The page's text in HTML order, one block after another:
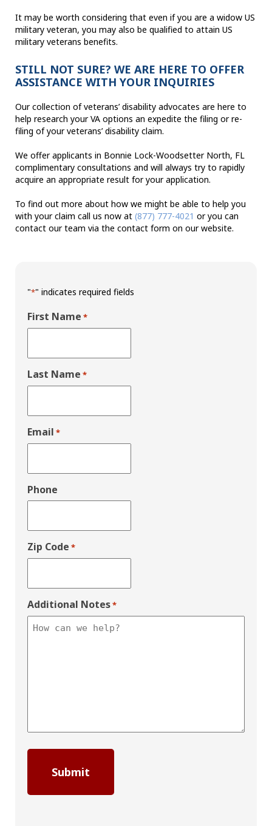
It may be worth considering that even if you are a widow US
military veteran, you may also be qualified to attain US
military veterans benefits.
STILL NOT SURE? WE ARE HERE TO OFFER
ASSISTANCE WITH YOUR INQUIRIES
Our collection of veterans’ disability advocates are here to
help research your VA options an expedite the filing or re-
filing of your veterans’ disability claim.
We offer applicants in Bonnie Lock-Woodsetter North, FL
complimentary consultations and will always try to rapidly
acquire an appropriate result for your application.
To find out more about how we might be able to help you
with your claim call us now at (877) 777-4021 or you can
contact our team via the contact form on our website.
"*" indicates required fields
First Name *
Last Name *
Email *
Phone
Zip Code *
Additional Notes*